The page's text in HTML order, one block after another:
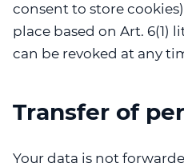
consent to store
place based on Art. 6(1)
can be revoked at any
Transfer of
Your data is not